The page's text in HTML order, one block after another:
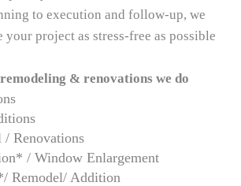
to execution and follow-up, we
project as stress-free as possible
& renovations we do
/ Renovations
/ Window Enlargement
Remodel/ Addition